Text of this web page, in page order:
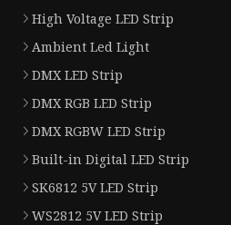
High Voltage LED Strip
Ambient Led Light
DMX LED Strip
DMX RGB LED Strip
DMX RGBW LED Strip
Built-in Digital LED Strip
SK6812 5V LED Strip
WS2812 5V LED Strip